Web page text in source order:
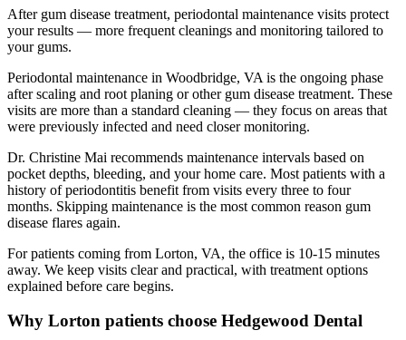
After gum disease treatment, periodontal maintenance visits protect
your results — more frequent cleanings and monitoring tailored to
your gums.
Periodontal maintenance in Woodbridge, VA is the ongoing phase
after scaling and root planing or other gum disease treatment. These
visits are more than a standard cleaning — they focus on areas that
were previously infected and need closer monitoring.
Dr. Christine Mai recommends maintenance intervals based on
pocket depths, bleeding, and your home care. Most patients with a
history of periodontitis benefit from visits every three to four
months. Skipping maintenance is the most common reason gum
disease flares again.
For patients coming from Lorton, VA, the office is 10-15 minutes
away. We keep visits clear and practical, with treatment options
explained before care begins.
Why Lorton patients choose Hedgewood Dental